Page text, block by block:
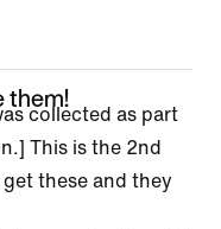
them!
collected as part
This is the 2nd
these and they